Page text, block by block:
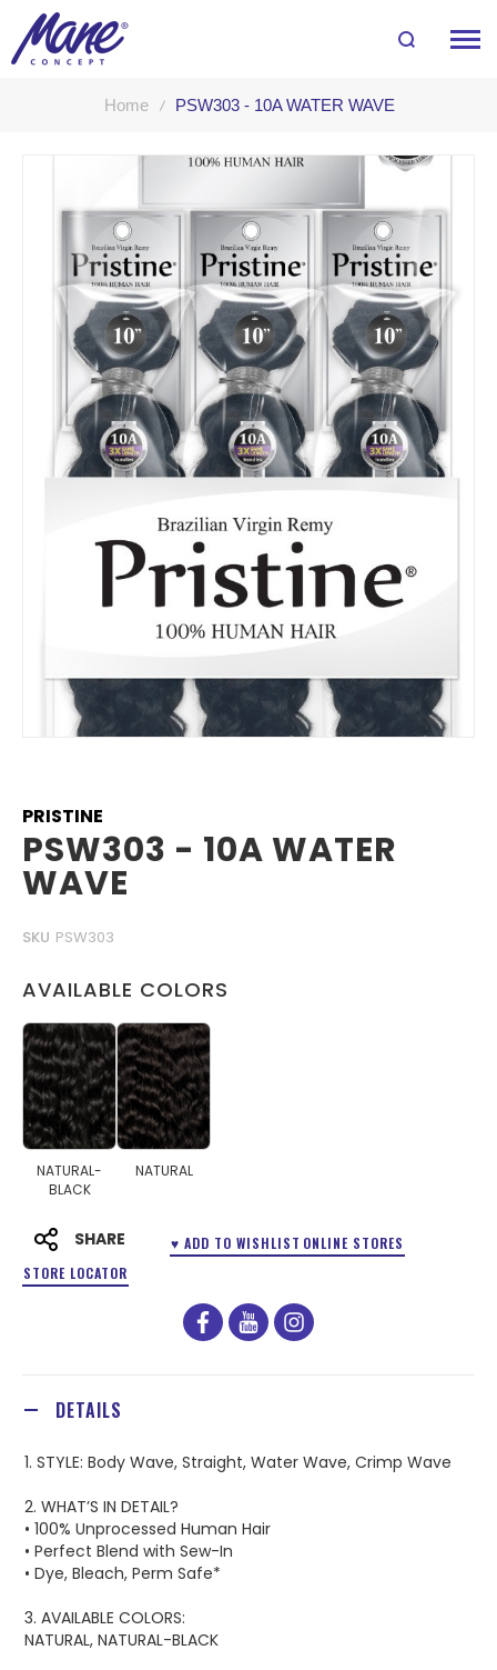
Home PSW303 - 10A WATER WAVE
PRISTINE
PSW303 - 10A WATER
WAVE
SKU PSW303
AVAILABLE COLORS
NATURAL-
BLACK
NATURAL
SHARE ♥ ADD TO WISHLIST ONLINE STORES
STORE LOCATOR
facebook
youtubeinstagram
DETAILS
1. STYLE: Body Wave, Straight, Water Wave, Crimp Wave
2. WHAT’S IN DETAIL?
• 100% Unprocessed Human Hair
• Perfect Blend with Sew-In
• Dye, Bleach, Perm Safe*
3. AVAILABLE COLORS:
NATURAL, NATURAL-BLACK
images
gallery
beginning
of
the
images